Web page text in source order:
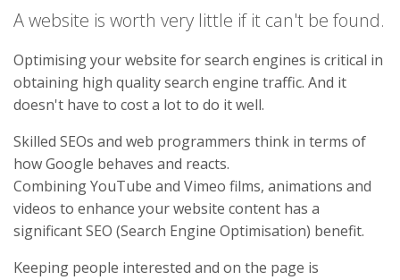
A website is worth very little if it can't be found.
Optimising your website for search engines is critical in
obtaining high quality search engine traffic. And it
doesn't have to cost a lot to do it well.
Skilled SEOs and web programmers think in terms of
how Google behaves and reacts.
Combining YouTube and Vimeo films, animations and
videos to enhance your website content has a
significant SEO (Search Engine Optimisation) benefit.
Keeping people interested and on the page is